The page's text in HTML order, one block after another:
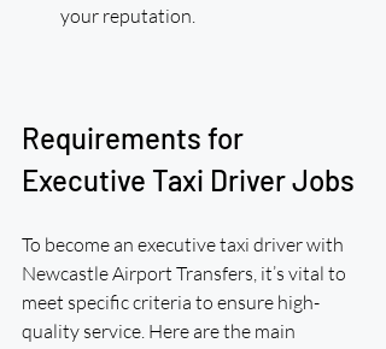
your reputation.
Requirements for
Executive Taxi Driver Jobs
To become an executive taxi driver with
Newcastle Airport Transfers, it’s vital to
meet specific criteria to ensure high-
quality service. Here are the main